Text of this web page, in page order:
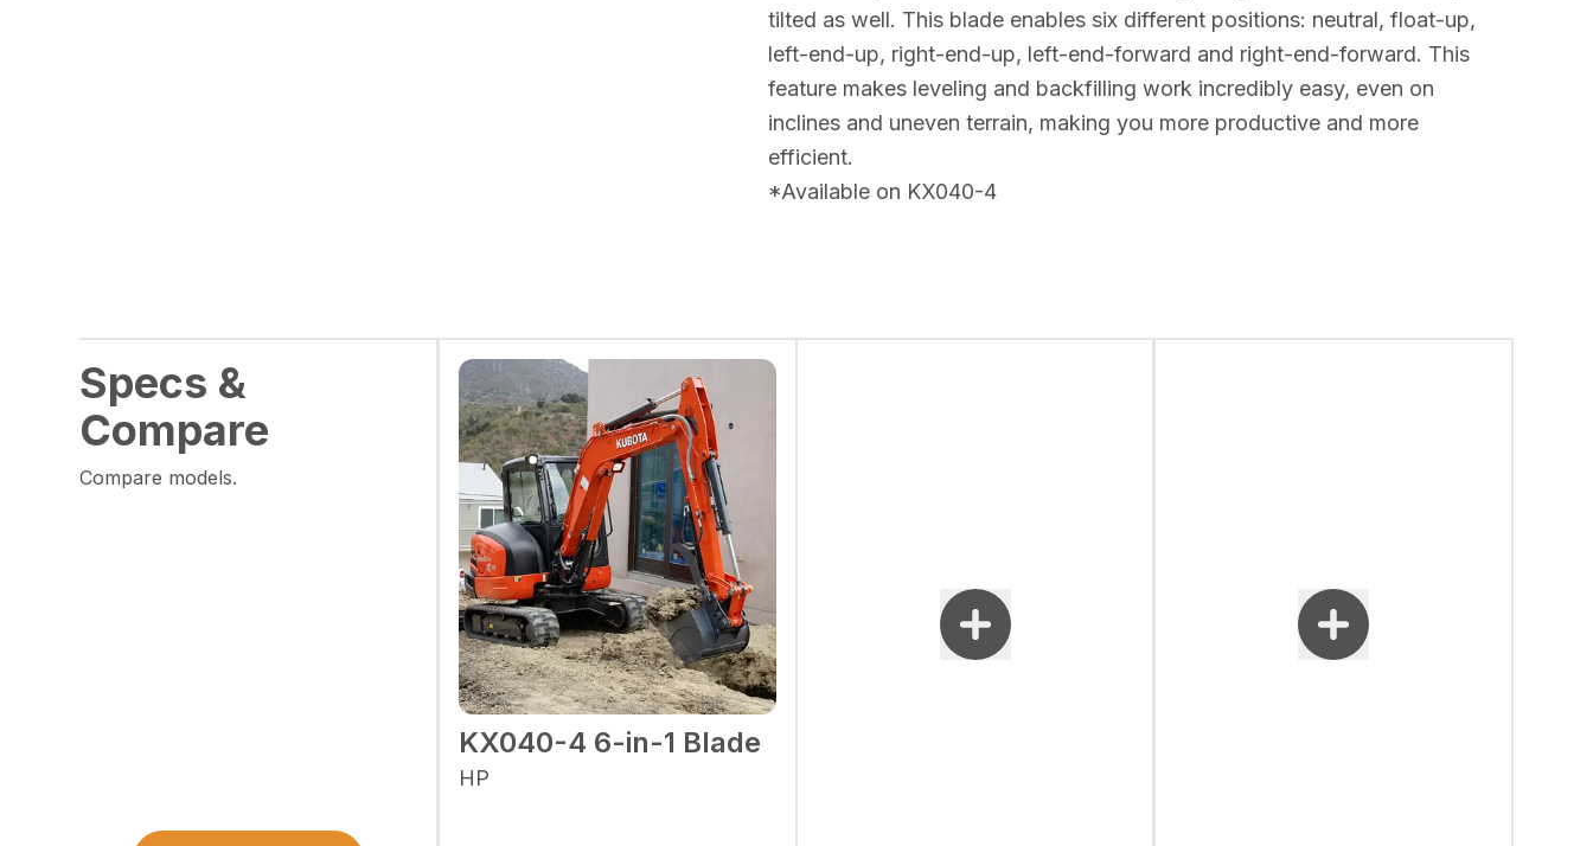
tilted as well. This blade enables six different positions: neutral, float-up,
left-end-up, right-end-up, left-end-forward and right-end-forward. This
feature makes leveling and backfilling work incredibly easy, even on
inclines and uneven terrain, making you more productive and more
efficient.
*Available on KX040-4
Specs &
Compare
Compare models.
KX040-4 6-in-1 Blade
HP